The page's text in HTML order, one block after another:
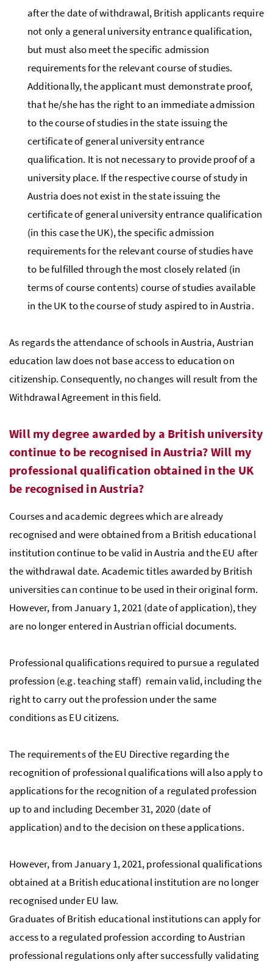
after the date of withdrawal, British applicants require
not only a general university entrance qualification,
but must also meet the specific admission
requirements for the relevant course of studies.
Additionally, the applicant must demonstrate proof,
that he/she has the right to an immediate admission
to the course of studies in the state issuing the
certificate of general university entrance
qualification. It is not necessary to provide proof of a
university place. If the respective course of study in
Austria does not exist in the state issuing the
certificate of general university entrance qualification
(in this case the UK), the specific admission
requirements for the relevant course of studies have
to be fulfilled through the most closely related (in
terms of course contents) course of studies available
in the UK to the course of study aspired to in Austria.
As regards the attendance of schools in Austria, Austrian
education law does not base access to education on
citizenship. Consequently, no changes will result from the
Withdrawal Agreement in this field.
Will my degree awarded by a British university
continue to be recognised in Austria? Will my
professional qualification obtained in the UK
be recognised in Austria?
Courses and academic degrees which are already
recognised and were obtained from a British educational
institution continue to be valid in Austria and the EU after
the withdrawal date. Academic titles awarded by British
universities can continue to be used in their original form.
However, from January 1, 2021 (date of application), they
are no longer entered in Austrian official documents.
Professional qualifications required to pursue a regulated
profession (e.g. teaching staff) remain valid, including the
right to carry out the profession under the same
conditions as EU citizens.
The requirements of the EU Directive regarding the
recognition of professional qualifications will also apply to
applications for the recognition of a regulated profession
up to and including December 31, 2020 (date of
application) and to the decision on these applications.
However, from January 1, 2021, professional qualifications
obtained at a British educational institution are no longer
recognised under EU law.
Graduates of British educational institutions can apply for
access to a regulated profession according to Austrian
professional regulations only after successfully validating